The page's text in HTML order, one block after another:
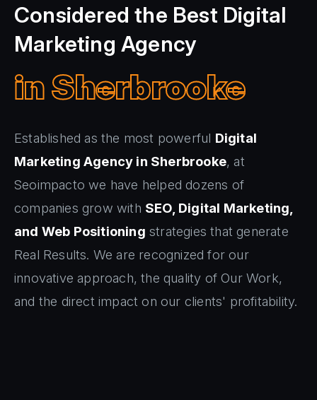
Considered the Best Digital
Marketing Agency
in Sherbrooke
Established as the most powerful Digital
Marketing Agency in Sherbrooke, at
Seoimpacto we have helped dozens of
companies grow with SEO, Digital Marketing,
and Web Positioning strategies that generate
Real Results. We are recognized for our
innovative approach, the quality of Our Work,
and the direct impact on our clients' profitability.